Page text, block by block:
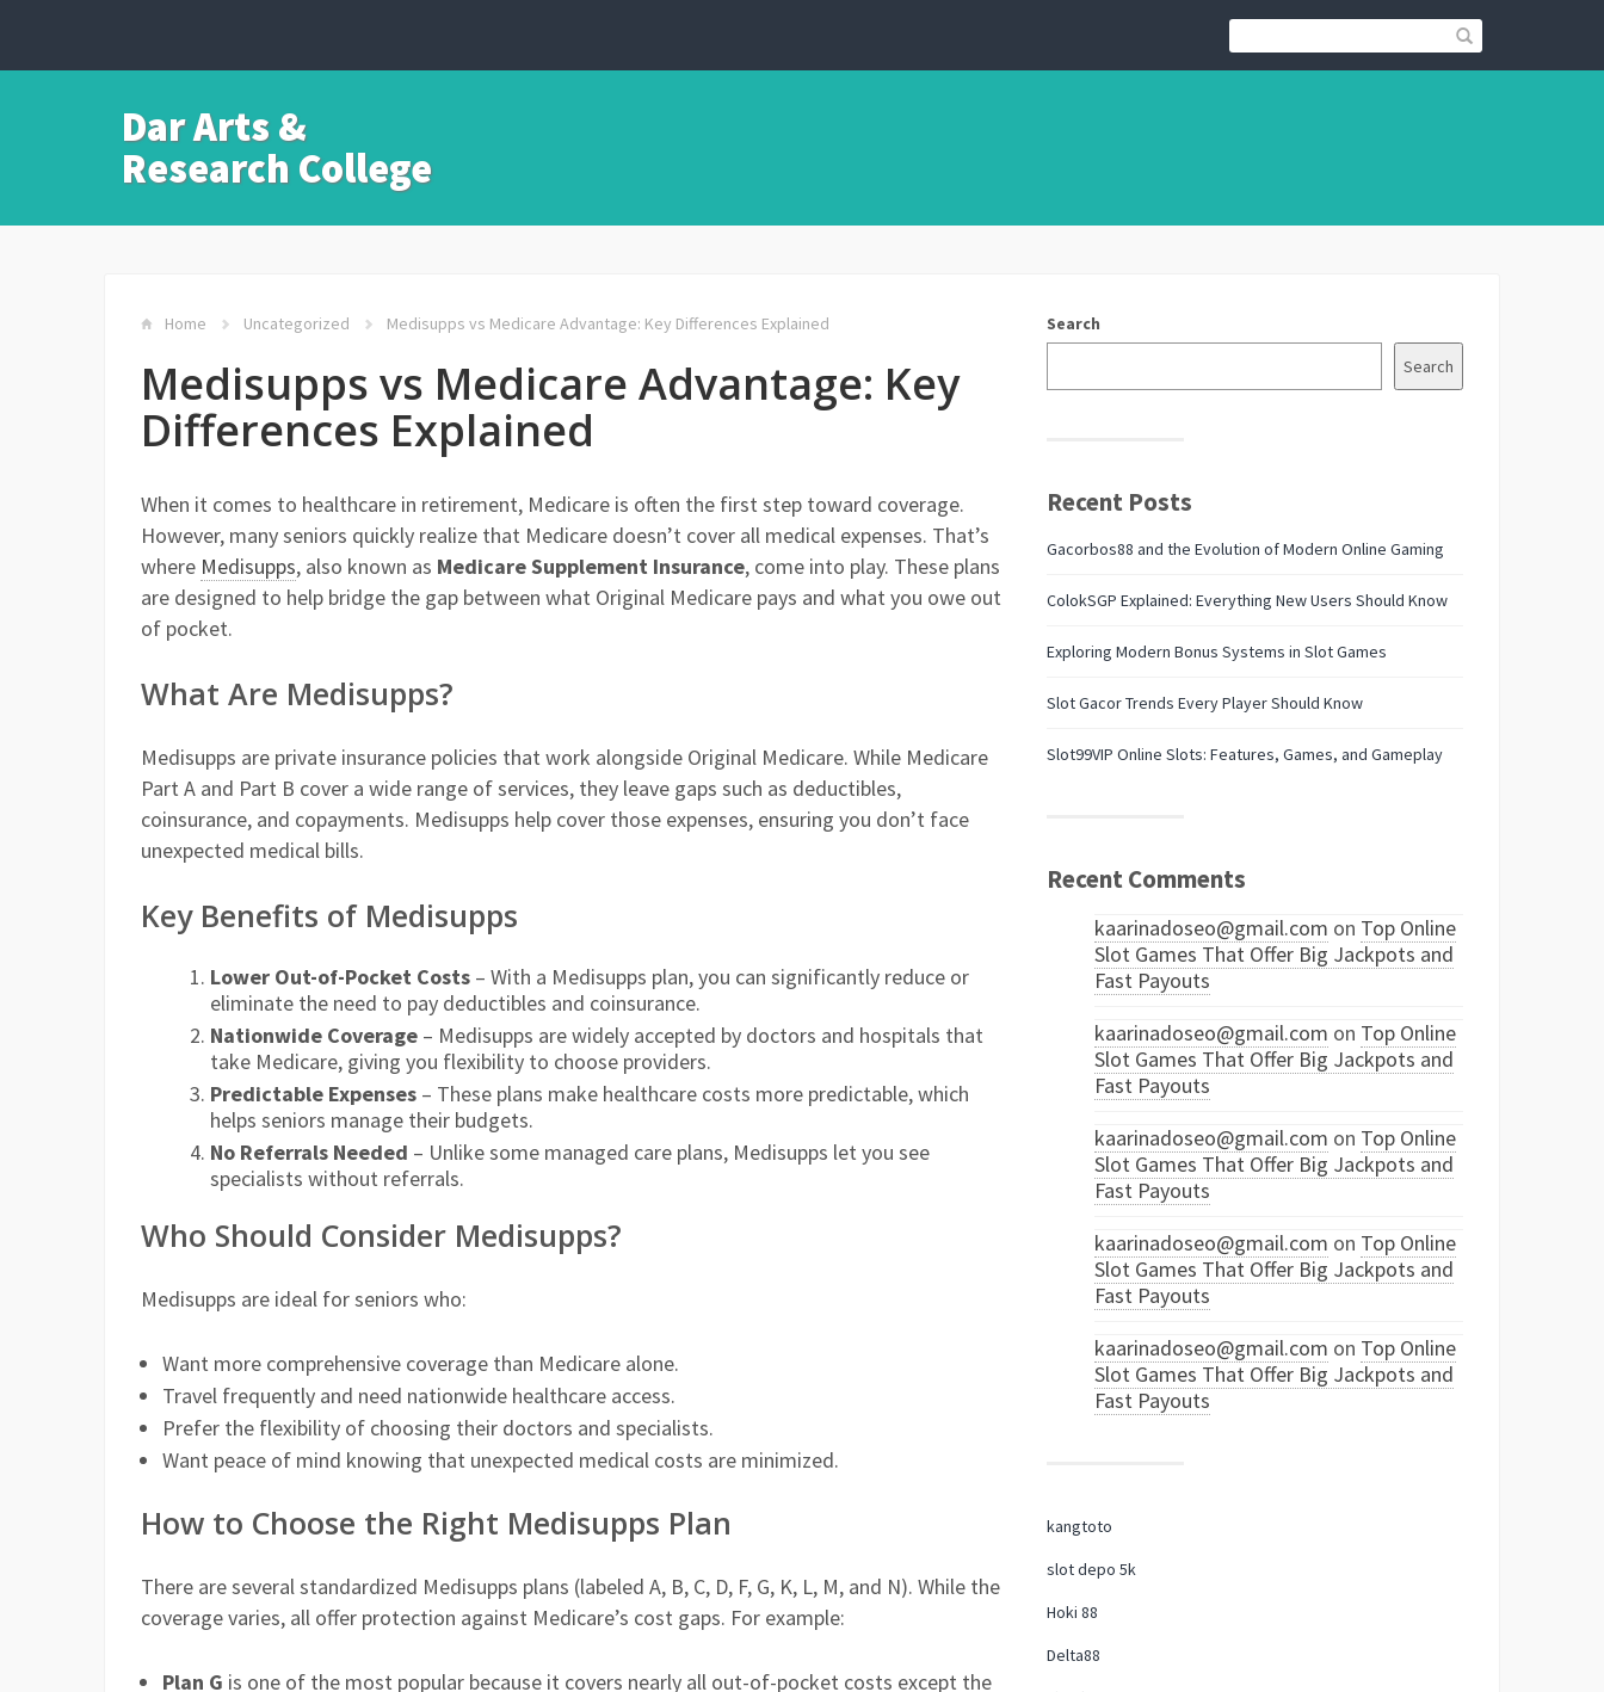
Dar Arts &
Research College
Home Uncategorized Medisupps vs Medicare Advantage: Key Differences Explained
Medisupps vs Medicare Advantage: Key
Differences Explained
When it comes to healthcare in retirement, Medicare is often the first step toward coverage.
However, many seniors quickly realize that Medicare doesn’t cover all medical expenses. That’s
where Medisupps, also known as Medicare Supplement Insurance, come into play. These plans
are designed to help bridge the gap between what Original Medicare pays and what you owe out
of pocket.
What Are Medisupps?
Medisupps are private insurance policies that work alongside Original Medicare. While Medicare
Part A and Part B cover a wide range of services, they leave gaps such as deductibles,
coinsurance, and copayments. Medisupps help cover those expenses, ensuring you don’t face
unexpected medical bills.
Key Benefits of Medisupps
Lower Out-of-Pocket Costs – With a Medisupps plan, you can significantly reduce or
eliminate the need to pay deductibles and coinsurance.
Nationwide Coverage – Medisupps are widely accepted by doctors and hospitals that
take Medicare, giving you flexibility to choose providers.
Predictable Expenses – These plans make healthcare costs more predictable, which
helps seniors manage their budgets.
No Referrals Needed – Unlike some managed care plans, Medisupps let you see
specialists without referrals.
Who Should Consider Medisupps?
Medisupps are ideal for seniors who:
Want more comprehensive coverage than Medicare alone.
Travel frequently and need nationwide healthcare access.
Prefer the flexibility of choosing their doctors and specialists.
Want peace of mind knowing that unexpected medical costs are minimized.
How to Choose the Right Medisupps Plan
There are several standardized Medisupps plans (labeled A, B, C, D, F, G, K, L, M, and N). While the
coverage varies, all offer protection against Medicare’s cost gaps. For example:
Plan G is one of the most popular because it covers nearly all out-of-pocket costs except the
Search
Search
Recent Posts
Gacorbos88 and the Evolution of Modern Online Gaming
ColokSGP Explained: Everything New Users Should Know
Exploring Modern Bonus Systems in Slot Games
Slot Gacor Trends Every Player Should Know
Slot99VIP Online Slots: Features, Games, and Gameplay
Recent Comments
kaarinadoseo@gmail.com on Top Online
Slot Games That Offer Big Jackpots and
Fast Payouts
kaarinadoseo@gmail.com on Top Online
Slot Games That Offer Big Jackpots and
Fast Payouts
kaarinadoseo@gmail.com on Top Online
Slot Games That Offer Big Jackpots and
Fast Payouts
kaarinadoseo@gmail.com on Top Online
Slot Games That Offer Big Jackpots and
Fast Payouts
kaarinadoseo@gmail.com on Top Online
Slot Games That Offer Big Jackpots and
Fast Payouts
kangtoto
slot depo 5k
Hoki 88
Delta88